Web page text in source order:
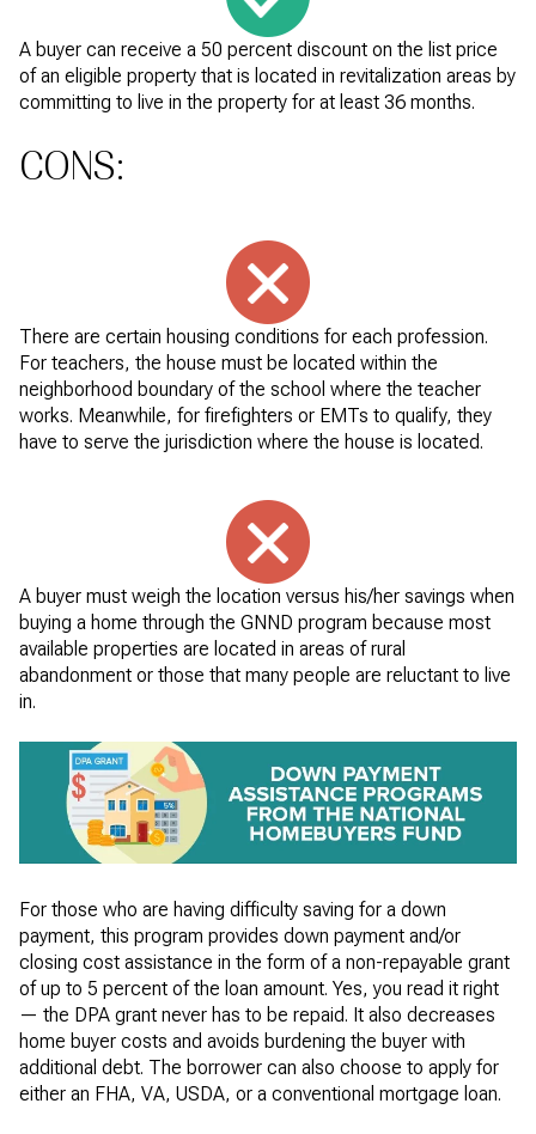
A buyer can receive a 50 percent discount on the list price
of an eligible property that is located in revitalization areas by
committing to live in the property for at least 36 months.
CONS:
There are certain housing conditions for each profession.
For teachers, the house must be located within the
neighborhood boundary of the school where the teacher
works. Meanwhile, for firefighters or EMTs to qualify, they
have to serve the jurisdiction where the house is located.
A buyer must weigh the location versus his/her savings when
buying a home through the GNND program because most
available properties are located in areas of rural
abandonment or those that many people are reluctant to live
in.
For those who are having difficulty saving for a down
payment, this program provides down payment and/or
closing cost assistance in the form of a non-repayable grant
of up to 5 percent of the loan amount. Yes, you read it right
— the DPA grant never has to be repaid. It also decreases
home buyer costs and avoids burdening the buyer with
additional debt. The borrower can also choose to apply for
either an FHA, VA, USDA, or a conventional mortgage loan.